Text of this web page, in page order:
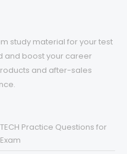
study material for your test
and boost your career
and after-sales
Practice Questions for